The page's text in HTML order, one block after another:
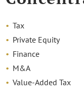
Tax
Private Equity
Finance
M&A
Value-Added Tax